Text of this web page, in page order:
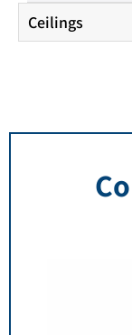
Ceilings